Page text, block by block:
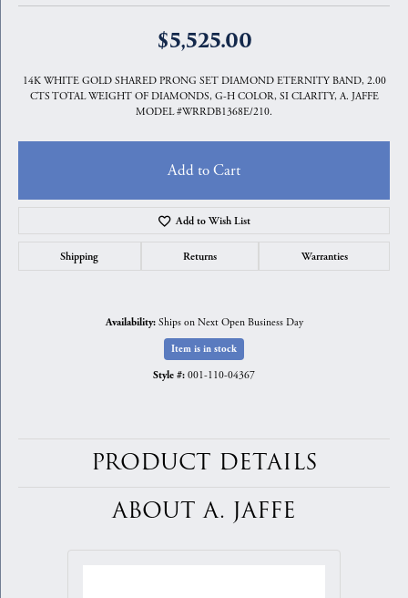
$5,525.00
14K WHITE GOLD SHARED PRONG SET DIAMOND ETERNITY BAND, 2.00
CTS TOTAL WEIGHT OF DIAMONDS, G-H COLOR, SI CLARITY, A. JAFFE
MODEL #WRRDB1368E/210.
Add to Cart
Add to Wish List
Shipping Returns Warranties
Availability: Ships on Next Open Business Day
Item is in stock
Style #: 001-110-04367
PRODUCT DETAILS
ABOUT A. JAFFE